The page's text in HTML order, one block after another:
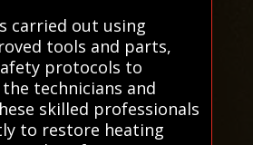
carried out using
tools and parts,
protocols to
technicians and
skilled professionals
to restore heating